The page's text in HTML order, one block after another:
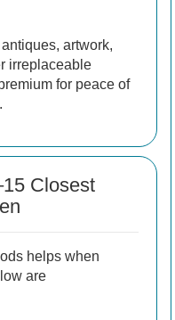
artwork,
irreplaceable
for peace of
Closest
helps when
are